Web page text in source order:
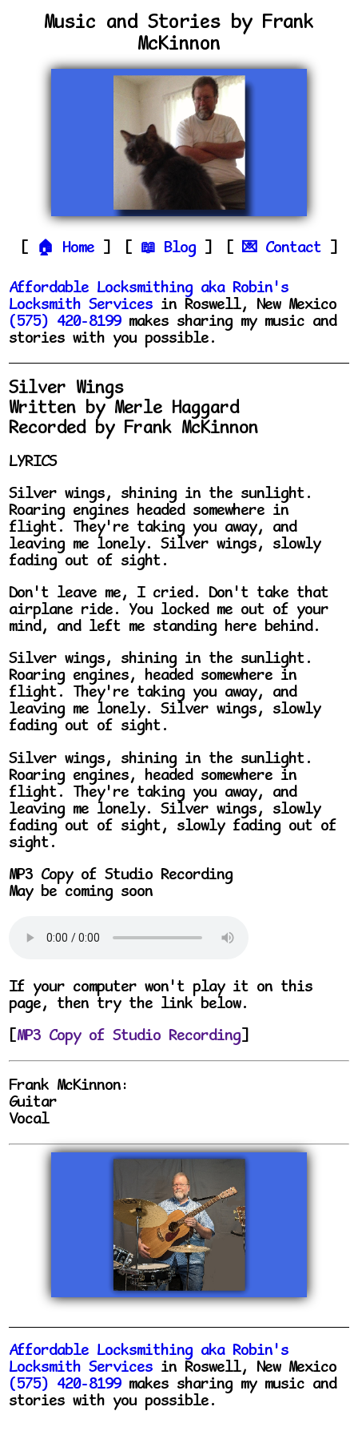
Music and Stories by Frank
McKinnon
Home Blog Contact
Affordable Locksmithing aka Robin's
Locksmith Services in Roswell, New Mexico
(575) 420-8199makes sharing my music and
stories with you possible.
Silver Wings
Written by Merle Haggard
Recorded by Frank McKinnon
LYRICS
Silver wings, shining in the sunlight.
Roaring engines headed somewhere in
flight. They're taking you away, and
leaving me lonely. Silver wings, slowly
fading out of sight.
Don't leave me, I cried. Don't take that
airplane ride. You locked me out of your
mind, and left me standing here behind.
Silver wings, shining in the sunlight.
Roaring engines, headed somewhere in
flight. They're taking you away, and
leaving me lonely. Silver wings, slowly
fading out of sight.
Silver wings, shining in the sunlight.
Roaring engines, headed somewhere in
flight. They're taking you away, and
leaving me lonely. Silver wings, slowly
fading out of sight, slowly fading out of
sight.
MP3 Copy of Studio Recording
May be coming soon
If your computer won't play it on this
page, then try the link below.
[MP3 Copy of Studio Recording]
Frank McKinnon:
Guitar
Vocal
Affordable Locksmithing aka Robin's
Locksmith Services in Roswell, New Mexico
(575) 420-8199makes sharing my music and
stories with you possible.